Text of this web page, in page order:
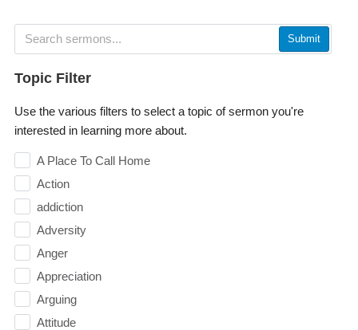
Submit
Topic Filter
Use the various filters to select a topic of sermon you're
interested in learning more about.
A Place To Call Home
Action
addiction
Adversity
Anger
Appreciation
Arguing
Attitude